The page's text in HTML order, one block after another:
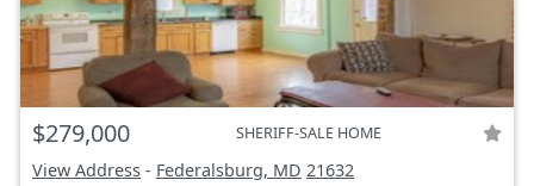
$279,000 SHERIFF-SALE HOME
View Address - Federalsburg, MD 21632